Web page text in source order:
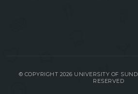
© COPYRIGHT 2026 UNIVERSITY OF
RESERVED